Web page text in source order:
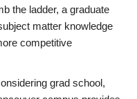
the ladder, a graduate
matter knowledge
competitive
grad school,